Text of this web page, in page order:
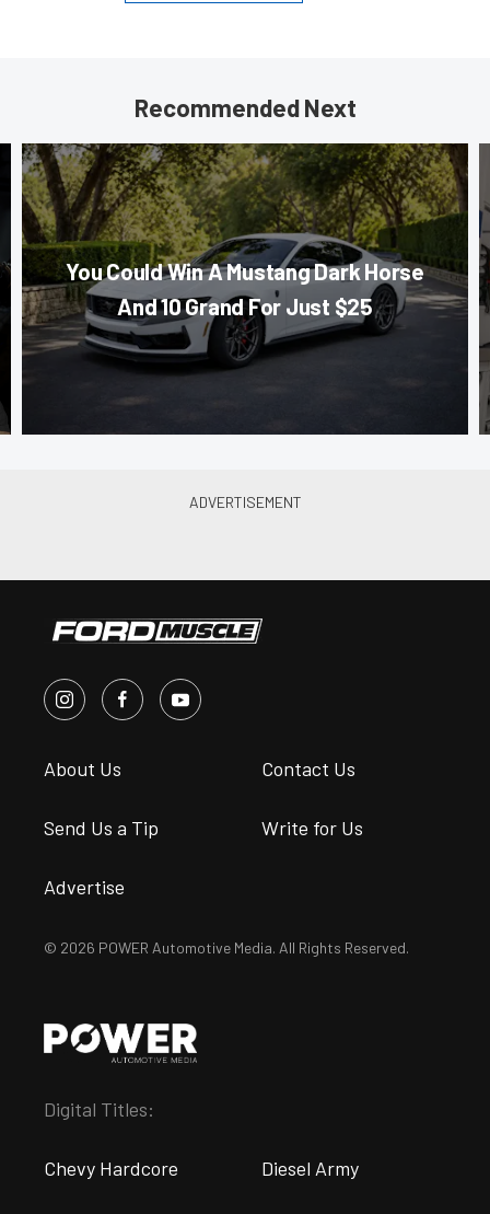
Recommended Next
You Could Win A Mustang Dark Horse
And 10 Grand For Just $25
About Us Contact Us
Send Us a Tip Write for Us
Advertise
© 2026 POWER Automotive Media. All Rights Reserved.
Digital Titles:
Chevy Hardcore Diesel Army